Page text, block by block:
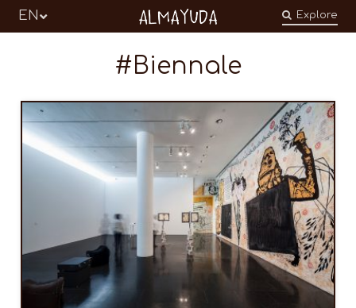
Almayuda Explore
EN
Biennale